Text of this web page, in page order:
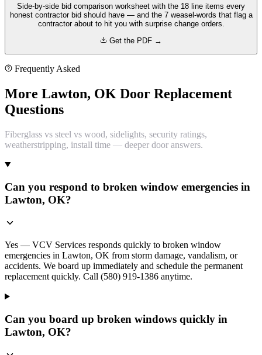
Side-by-side bid comparison worksheet with the 18 line items every
honest contractor bid should have — and the 7 weasel-words that flag a
contractor about to hit you with surprise change orders.
Get the PDF →
Frequently Asked
More Lawton, OK Door Replacement
Questions
Fiberglass vs steel vs wood, sidelights, security ratings,
weatherstripping, install time — deeper door answers.
Can you respond to broken window emergencies in
Lawton, OK?
Yes — VCV Services responds quickly to broken window
emergencies in Lawton, OK from storm damage, vandalism, or
accidents. We board up immediately and schedule the permanent
replacement quickly. Call (580) 919-1386 anytime.
Can you board up broken windows quickly in
Lawton, OK?